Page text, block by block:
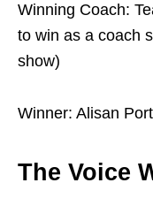
Winning Coach:
to win as a coach
show)
Winner: Alisan
The Voice